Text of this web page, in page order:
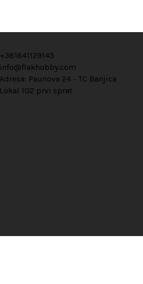
+381641129145
info@flakhobby.com
Adresa: Paunova 24 - TC Banjica
Lokal 102 prvi sprat